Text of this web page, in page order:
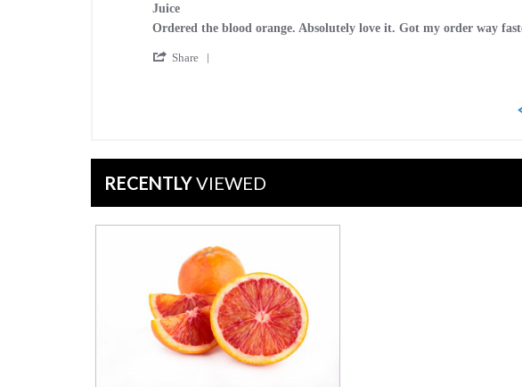
Oct
Juice
Review
Sarah
review
Juice
Ordered the blood orange. Absolutely love it. Got my order way
Share
14
Jul
2019
RECENTLYVIEWED